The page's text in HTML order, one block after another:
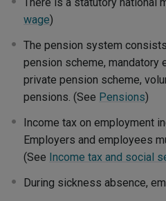
wage)
The pension system
pension scheme, mandatory
private pension scheme,
pensions. (See Pensions)
Income tax on employment
Employers and employees
(See Income tax and social
During sickness absence,